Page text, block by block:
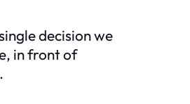
decision we
in front of